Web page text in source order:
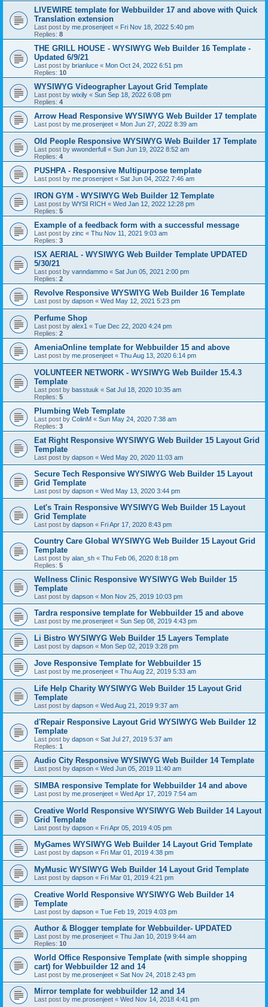
LIVEWIRE template for Webbuilder 17 and above with Quick
Translation extension
Last post by me.prosenjeet « Fri Nov 18, 2022 5:40 pm
Replies: 8
THE GRILL HOUSE - WYSIWYG Web Builder 16 Template -
Updated 6/9/21
Last post by brianluce « Mon Oct 24, 2022 6:51 pm
Replies: 10
WYSIWYG Videographer Layout Grid Template
Last post by wixily « Sun Sep 18, 2022 6:08 pm
Replies: 4
Arrow Head Responsive WYSIWYG Web Builder 17 template
Last post by me.prosenjeet « Mon Jun 27, 2022 8:39 am
Old People Responsive WYSIWYG Web Builder 17 Template
Last post by wwonderfull « Sun Jun 19, 2022 8:52 am
Replies: 4
PUSHPA - Responsive Multipurpose template
Last post by me.prosenjeet « Sat Jun 04, 2022 7:46 am
IRON GYM - WYSIWYG Web Builder 12 Template
Last post by WYSI RICH « Wed Jan 12, 2022 12:28 pm
Replies: 5
Example of a feedback form with a successful message
Last post by zinc « Thu Nov 11, 2021 9:03 am
Replies: 3
ISX AERIAL - WYSIWYG Web Builder Template UPDATED
5/30/21
Last post by vanndammo « Sat Jun 05, 2021 2:00 pm
Replies: 2
Revolve Responsive WYSWIYG Web Builder 16 Template
Last post by dapson « Wed May 12, 2021 5:23 pm
Perfume Shop
Last post by alex1 « Tue Dec 22, 2020 4:24 pm
Replies: 2
AmeniaOnline template for Webbuilder 15 and above
Last post by me.prosenjeet « Thu Aug 13, 2020 6:14 pm
VOLUNTEER NETWORK - WYSIWYG Web Builder 15.4.3
Template
Last post by basstuuk « Sat Jul 18, 2020 10:35 am
Replies: 5
Plumbing Web Template
Last post by ColinM « Sun May 24, 2020 7:38 am
Replies: 3
Eat Right Responsive WYSIWYG Web Builder 15 Layout Grid
Template
Last post by dapson « Wed May 20, 2020 11:03 am
Secure Tech Responsive WYSIWYG Web Builder 15 Layout
Grid Template
Last post by dapson « Wed May 13, 2020 3:44 pm
Let's Train Responsive WYSIWYG Web Builder 15 Layout
Grid Template
Last post by dapson « Fri Apr 17, 2020 8:43 pm
Country Care Global WYSIWYG Web Builder 15 Layout Grid
Template
Last post by alan_sh « Thu Feb 06, 2020 8:18 pm
Replies: 5
Wellness Clinic Responsive WYSIWYG Web Builder 15
Template
Last post by dapson « Mon Nov 25, 2019 10:03 pm
Tardra responsive template for Webbuilder 15 and above
Last post by me.prosenjeet « Sun Sep 08, 2019 4:43 pm
Li Bistro WYSIWYG Web Builder 15 Layers Template
Last post by dapson « Mon Sep 02, 2019 3:28 pm
Jove Responsive Template for Webbuilder 15
Last post by me.prosenjeet « Thu Aug 22, 2019 5:33 am
Life Help Charity WYSIWYG Web Builder 15 Layout Grid
Template
Last post by dapson « Wed Aug 21, 2019 9:37 am
d'Repair Responsive Layout Grid WYSIWYG Web Builder 12
Template
Last post by dapson « Sat Jul 27, 2019 5:37 am
Replies: 1
Audio City Responsive WYSIWYG Web Builder 14 Template
Last post by dapson « Wed Jun 05, 2019 11:40 am
SIMBA responsive Template for Webbuilder 14 and above
Last post by me.prosenjeet « Wed Apr 17, 2019 7:54 am
Creative World Responsive WYSIWYG Web Builder 14 Layout
Grid Template
Last post by dapson « Fri Apr 05, 2019 4:05 pm
MyGames WYSIWYG Web Builder 14 Layout Grid Template
Last post by dapson « Fri Mar 01, 2019 4:38 pm
MyMusic WYSIWYG Web Builder 14 Layout Grid Template
Last post by dapson « Fri Mar 01, 2019 4:21 pm
Creative World Responsive WYSIWYG Web Builder 14
Template
Last post by dapson « Tue Feb 19, 2019 4:03 pm
Author & Blogger template for Webbuilder- UPDATED
Last post by me.prosenjeet « Thu Jan 10, 2019 9:44 am
Replies: 10
World Office Responsive Template (with simple shopping
cart) for Webbuilder 12 and 14
Last post by me.prosenjeet « Sat Nov 24, 2018 2:43 pm
Mirror template for webbuilder 12 and 14
Last post by me.prosenjeet « Wed Nov 14, 2018 4:41 pm